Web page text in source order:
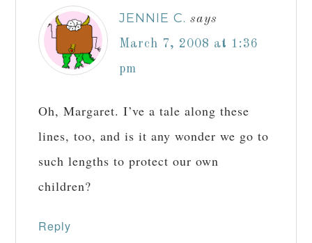
JENNIE C. says
March 7, 2008 at 1:36
pm
Oh, Margaret. I’ve a tale along these
lines, too, and is it any wonder we go to
such lengths to protect our own
children?
Reply